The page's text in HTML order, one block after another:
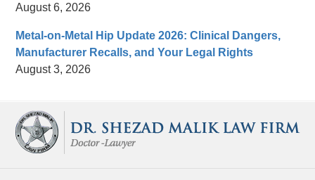
August 6, 2026
Metal-on-Metal Hip Update 2026: Clinical Dangers,
Manufacturer Recalls, and Your Legal Rights
August 3, 2026
Information